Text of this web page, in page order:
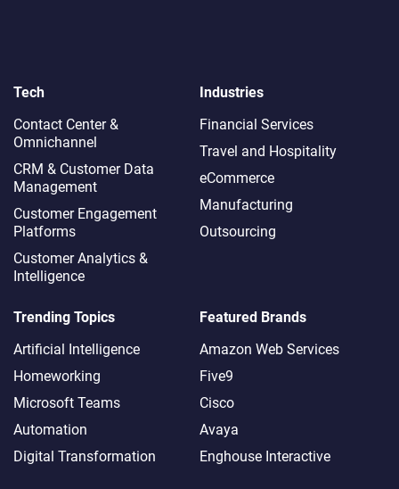
Tech
Contact Center &
Omnichannel​
CRM & Customer Data
Management
Customer Engagement
Platforms
Customer Analytics &
Intelligence
Industries
Financial Services
Travel and Hospitality
eCommerce
Manufacturing
Outsourcing
Trending Topics
Artificial Intelligence
Homeworking
Microsoft Teams
Automation
Digital Transformation
Featured Brands
Amazon Web Services
Five9
Cisco
Avaya
Enghouse Interactive